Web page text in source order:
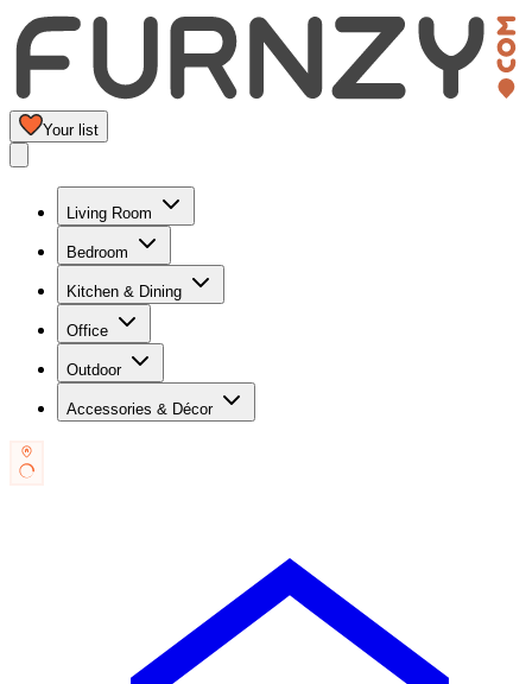
Your list
Living Room
Bedroom
Kitchen & Dining
Office
Outdoor
Accessories & Décor